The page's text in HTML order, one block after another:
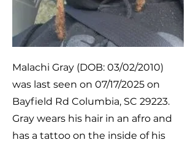
Malachi Gray (DOB: 03/02/2010)
was last seen on 07/17/2025 on
Bayfield Rd Columbia, SC 29223.
Gray wears his hair in an afro and
has a tattoo on the inside of his